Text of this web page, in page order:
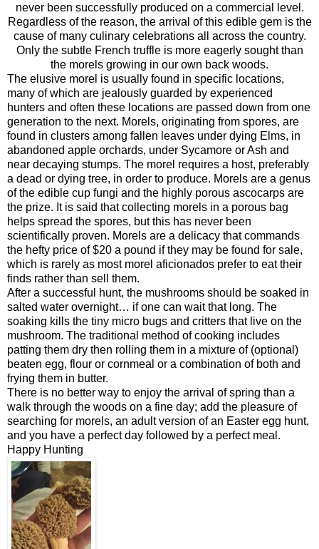
never been successfully produced on a commercial level.
Regardless of the reason, the arrival of this edible gem is the
cause of many culinary celebrations all across the country.
Only the subtle French truffle is more eagerly sought than
the morels growing in our own back woods.
The elusive morel is usually found in specific locations,
many of which are jealously guarded by experienced
hunters and often these locations are passed down from one
generation to the next. Morels, originating from spores, are
found in clusters among fallen leaves under dying Elms, in
abandoned apple orchards, under Sycamore or Ash and
near decaying stumps. The morel requires a host, preferably
a dead or dying tree, in order to produce. Morels are a genus
of the edible cup fungi and the highly porous ascocarps are
the prize. It is said that collecting morels in a porous bag
helps spread the spores, but this has never been
scientifically proven. Morels are a delicacy that commands
the hefty price of $20 a pound if they may be found for sale,
which is rarely as most morel aficionados prefer to eat their
finds rather than sell them.
After a successful hunt, the mushrooms should be soaked in
salted water overnight… if one can wait that long. The
soaking kills the tiny micro bugs and critters that live on the
mushroom. The traditional method of cooking includes
patting them dry then rolling them in a mixture of (optional)
beaten egg, flour or cornmeal or a combination of both and
frying them in butter.
There is no better way to enjoy the arrival of spring than a
walk through the woods on a fine day; add the pleasure of
searching for morels, an adult version of an Easter egg hunt,
and you have a perfect day followed by a perfect meal.
Happy Hunting